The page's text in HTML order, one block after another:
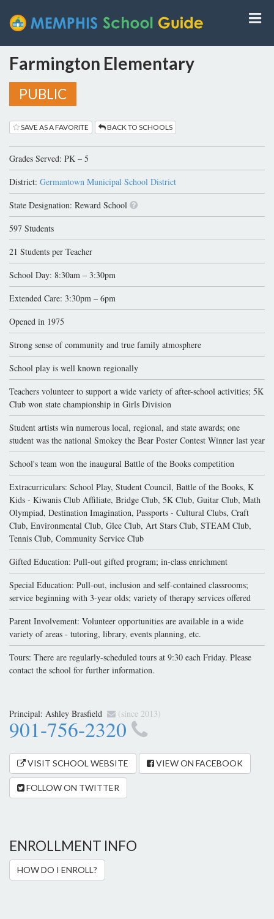
Farmington Elementary
PUBLIC
SAVE AS A FAVORITE BACK TO SCHOOLS
Grades Served: PK – 5
District: Germantown Municipal School District
State Designation: Reward School
597 Students
21 Students per Teacher
School Day: 8:30am – 3:30pm
Extended Care: 3:30pm – 6pm
Opened in 1975
Strong sense of community and true family atmosphere
School play is well known regionally
Teachers volunteer to support a wide variety of after-school activities; 5K
Club won state championship in Girls Division
Student artists win numerous local, regional, and state awards; one
student was the national Smokey the Bear Poster Contest Winner last year
School's team won the inaugural Battle of the Books competition
Extracurriculars: School Play, Student Council, Battle of the Books, K
Kids - Kiwanis Club Affiliate, Bridge Club, 5K Club, Guitar Club, Math
Olympiad, Destination Imagination, Passports - Cultural Clubs, Craft
Club, Environmental Club, Glee Club, Art Stars Club, STEAM Club,
Tennis Club, Community Service Club
Gifted Education: Pull-out gifted program; in-class enrichment
Special Education: Pull-out, inclusion and self-contained classrooms;
service beginning with 3-year olds; variety of therapy services offered
Parent Involvement: Volunteer opportunities are available in a wide
variety of areas - tutoring, library, events planning, etc.
Tours: There are regularly-scheduled tours at 9:30 each Friday. Please
contact the school for further information.
Principal: Ashley Brasfield (since 2013)
901-756-2320
VISIT SCHOOL WEBSITE VIEW ON FACEBOOK
FOLLOW ON TWITTER
ENROLLMENT INFO
HOW DO I ENROLL?